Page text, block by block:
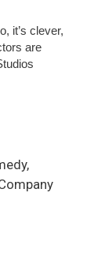
it’s clever,
are